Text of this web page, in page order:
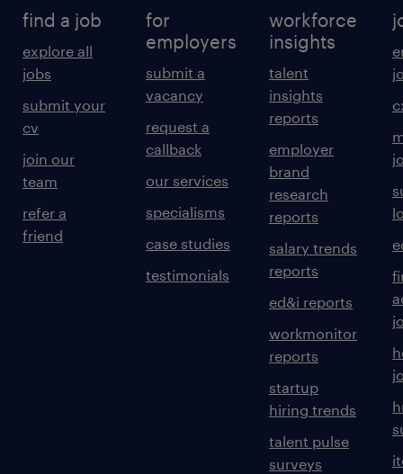
find a job
explore all
jobs
submit your
cv
join our
team
refer a
friend
for
employers
submit a
vacancy
request a
callback
our services
specialisms
case studies
testimonials
workforce
insights
talent
insights
reports
employer
brand
research
reports
salary trends
reports
ed&i reports
workmonitor
reports
startup
hiring trends
talent pulse
surveys